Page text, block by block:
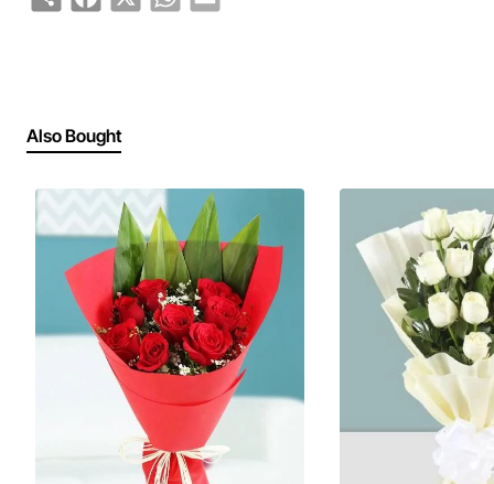
Also Bought